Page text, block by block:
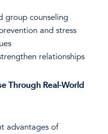
group counseling
and stress
relationships
Through Real-World
advantages of